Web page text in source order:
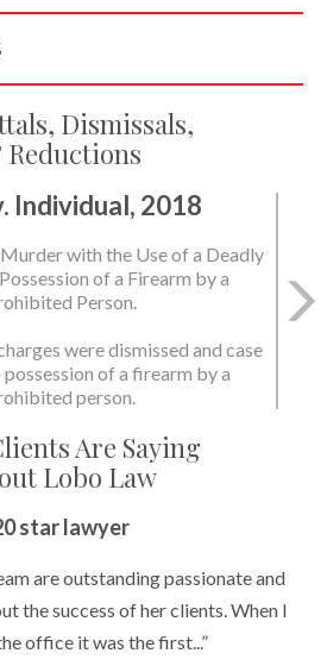
Dismissals,
Individual, 2018
the Use of a Deadly Weapon
of a Firearm by a Prohibited
the charges.
Are Saying
Lobo Law
star lawyer
are outstanding passionate and
the success of her clients. When I
office it was the first...”
of Mind
to expect if you have never been in a
being accused of something that
impact your life....”